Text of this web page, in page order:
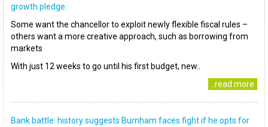
growth pledge
Some want the chancellor to exploit newly flexible fiscal rules –
others want a more creative approach, such as borrowing from
markets
With just 12 weeks to go until his first budget, new..
..read more
Bank battle: history suggests Burnham faces fight if he opts for